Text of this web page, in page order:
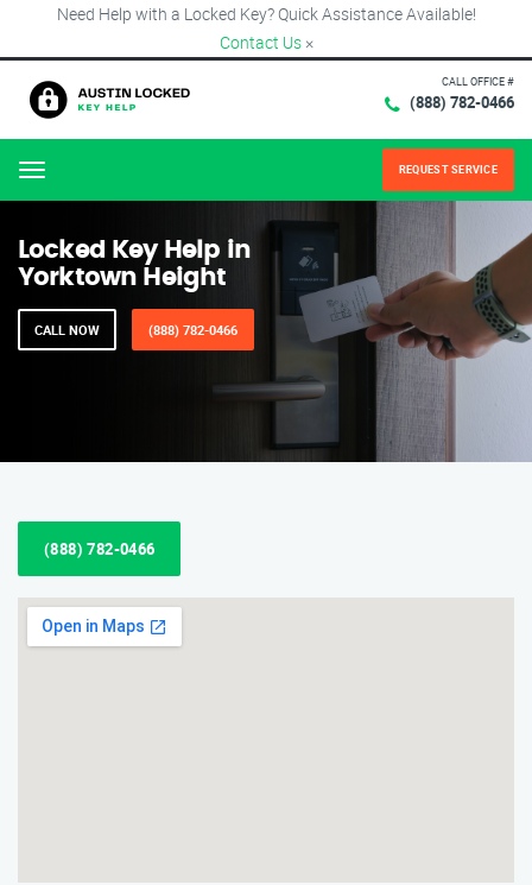
Need Help with a Locked Key? Quick Assistance Available!
Contact Us ×
CALL OFFICE #
(888) 782-0466
Menu REQUEST SERVICE
Locked Key Help in
Yorktown Height
CALL NOW (888) 782-0466
(888) 782-0466